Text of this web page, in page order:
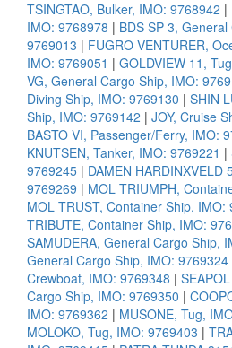
TSINGTAO, Bulker, IMO: 9768942 |
IMO: 9768978 | BDS SP 3,
9769013 | FUGRO VENTURER,
IMO: 9769051 | GOLDVIEW 11,
VG, General Cargo Ship, IMO:
Diving Ship, IMO: 9769130 | SHIN
Ship, IMO: 9769142 | JOY, Cruise
BASTO VI, Passenger/Ferry, IMO:
KNUTSEN, Tanker, IMO: 9769221 |
9769245 | DAMEN HARDINXVELD
9769269 | MOL TRIUMPH,
MOL TRUST, Container Ship, IMO:
TRIBUTE, Container Ship, IMO:
SAMUDERA, General Cargo Ship,
General Cargo Ship, IMO: 9769324
Crewboat, IMO: 9769348 |
Cargo Ship, IMO: 9769350 |
IMO: 9769362 | MUSONE, Tug,
MOLOKO, Tug, IMO: 9769403 |